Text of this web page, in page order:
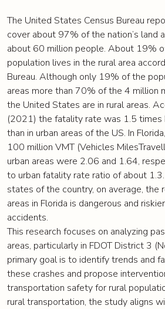
The United States Census Bureau
cover about 97% of the nation’s land
about 60 million people. About 19%
population lives in the rural area
Bureau. Although only 19% of the
areas more than 70% of the 4 million
the United States are in rural areas.
(2021) the fatality rate was 1.5 times
than in urban areas of the US. In
100 million VMT (Vehicles
urban areas were 2.06 and 1.64,
to urban fatality rate ratio of about
states of the country, on average, the
areas in Florida is dangerous and
accidents.
This research focuses on analyzing
areas, particularly in FDOT District 3
primary goal is to identify trends and
these crashes and propose
transportation safety for rural
rural transportation, the study aligns